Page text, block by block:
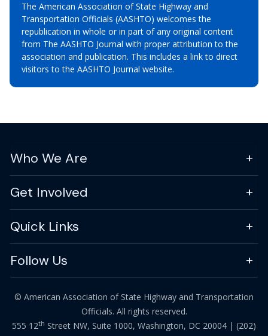
The American Association of State Highway and
Transportation Officials (AASHTO) welcomes the
republication in whole or in part of any original content
from The AASHTO Journal with proper attribution to the
association and publication. This includes a link to direct
visitors to the AASHTO Journal website.
Who We Are
Get Involved
Quick Links
Follow Us
© American Association of State Highway and Transportation
Officials. All rights reserved.
555 12th Street NW, Suite 1000, Washington, DC 20004 | (202)